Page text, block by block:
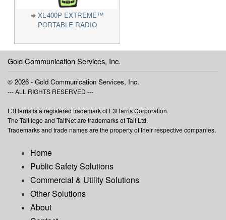
XL-400P EXTREME™
PORTABLE RADIO
Gold Communication Services, Inc.
© 2026 - Gold Communication Services, Inc.
--- ALL RIGHTS RESERVED ---
L3Harris is a registered trademark of L3Harris Corporation.
The Tait logo and TaitNet are trademarks of Tait Ltd.
Trademarks and trade names are the property of their respective companies.
Home
Public Safety Solutions
Commercial & Utility Solutions
Other Solutions
About